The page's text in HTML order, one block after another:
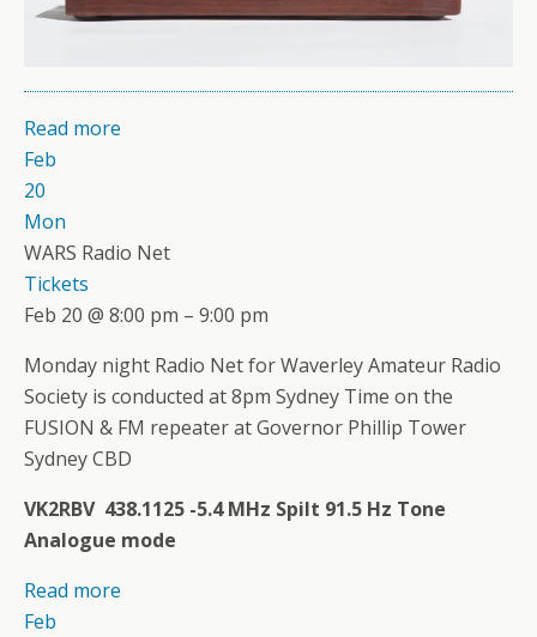
Read more
Feb
20
Mon
WARS Radio Net
Tickets
Feb 20 @ 8:00 pm – 9:00 pm
Monday night Radio Net for Waverley Amateur Radio
Society is conducted at 8pm Sydney Time on the
FUSION & FM repeater at Governor Phillip Tower
Sydney CBD
VK2RBV 438.1125 -5.4 MHz Spilt 91.5 Hz Tone
Analogue mode
Read more
Feb